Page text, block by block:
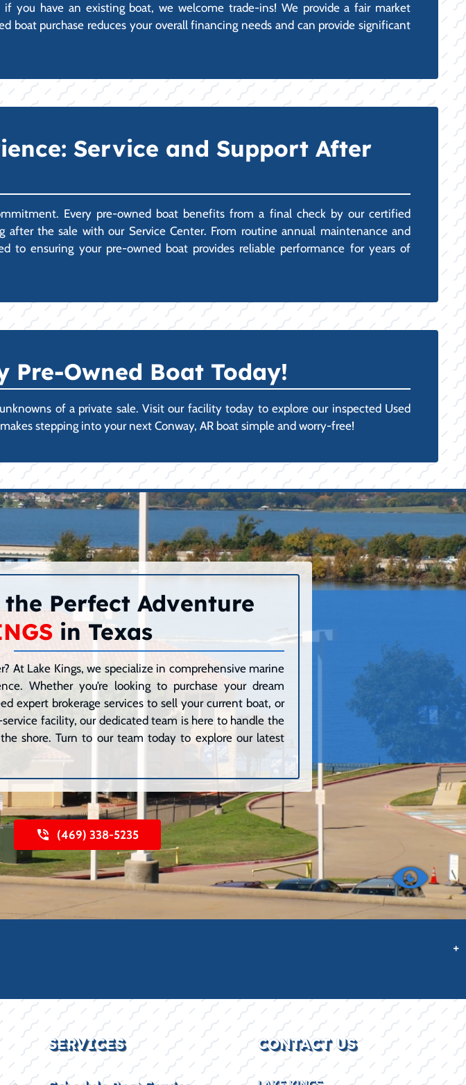
you have an existing boat, we welcome trade-ins! We provide a fair market
purchase reduces your overall financing needs and can provide significant
Service and Support After
Every pre-owned boat benefits from a final check by our certified
the sale with our Service Center. From routine annual maintenance and
to ensuring your pre-owned boat provides reliable performance for years of
Pre-Owned Boat Today!
of a private sale. Visit our facility today to explore our inspected Used
stepping into your next Conway, AR boat simple and worry-free!
Perfect Adventure
in Texas
At Lake Kings, we specialize in comprehensive marine
Whether you’re looking to purchase your dream
expert brokerage services to sell your current boat, or
facility, our dedicated team is here to handle the
shore. Turn to our team today to explore our latest
(469) 338-5235
+
SERVICES CONTACT US